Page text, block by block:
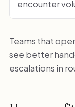
encounter
Teams that
see better
escalations in